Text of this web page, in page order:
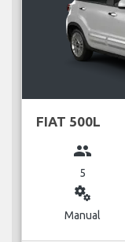
FIAT 500L
group
5
miscellaneous_services
Manual